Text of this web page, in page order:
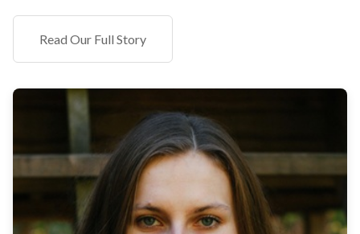
Read Our Full Story